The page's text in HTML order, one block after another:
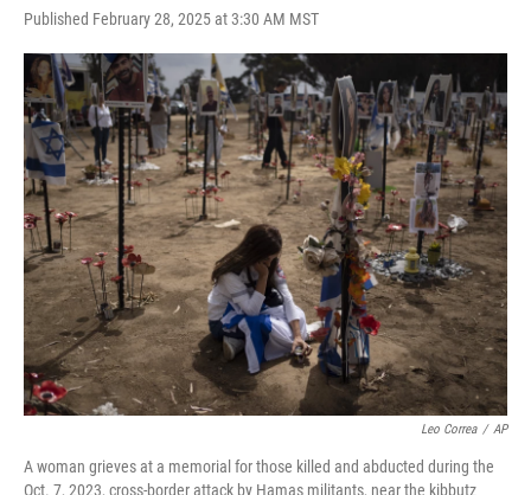
Published February 28, 2025 at 3:30 AM MST
Leo Correa / AP
A woman grieves at a memorial for those killed and abducted during the
Oct. 7, 2023, cross-border attack by Hamas militants, near the kibbutz